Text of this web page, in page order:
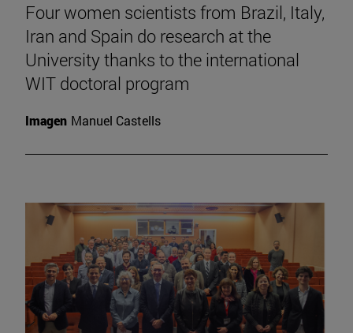
Four women scientists from Brazil, Italy,
Iran and Spain do research at the
University thanks to the international
WIT doctoral program
Imagen Manuel Castells